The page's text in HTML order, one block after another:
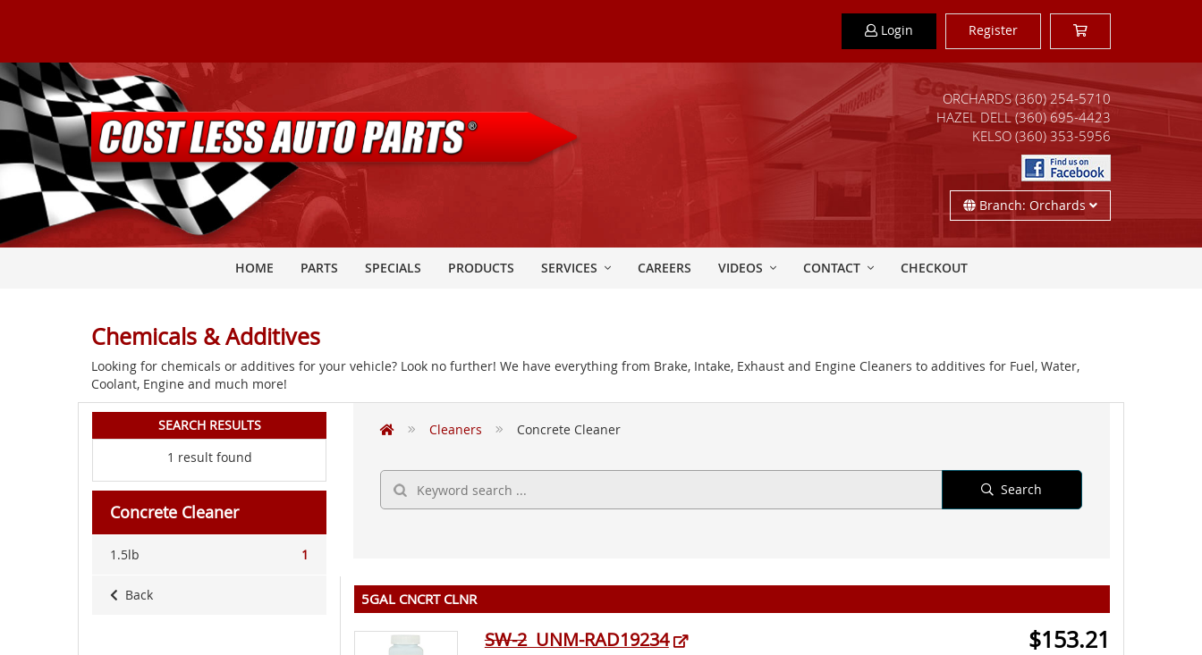
Login Register
ORCHARDS(360) 254-5710
HAZEL DELL(360) 695-4423
KELSO (360) 353-5956
Branch: Orchards
HOME PARTS SPECIALS PRODUCTS SERVICES CAREERS VIDEOS CONTACT CHECKOUT
Chemicals & Additives
Looking for chemicals or additives for your vehicle? Look no further! We have everything from Brake, Intake, Exhaust and Engine Cleaners to additives for Fuel, Water,
Coolant, Engine and much more!
SEARCH RESULTS
1 result found
Concrete Cleaner
1.5lb 1
Back
Cleaners Concrete Cleaner
Search
5GAL CNCRT CLNR
SW-2UNM-RAD19234 $153.21